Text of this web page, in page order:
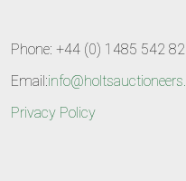
Phone: +44 (0) 1485 542
Email:
Privacy Policy